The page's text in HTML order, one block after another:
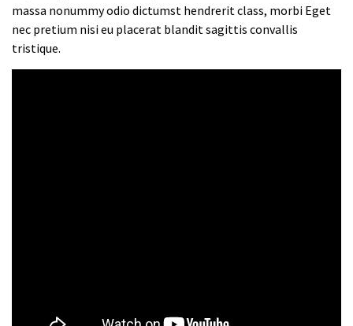
massa nonummy odio dictumst hendrerit class, morbi Eget
nec pretium nisi eu placerat blandit sagittis convallis
tristique.